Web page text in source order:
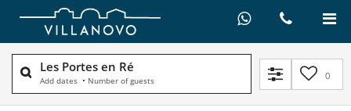
Les Portes en Ré
Add dates • Number of guests 0